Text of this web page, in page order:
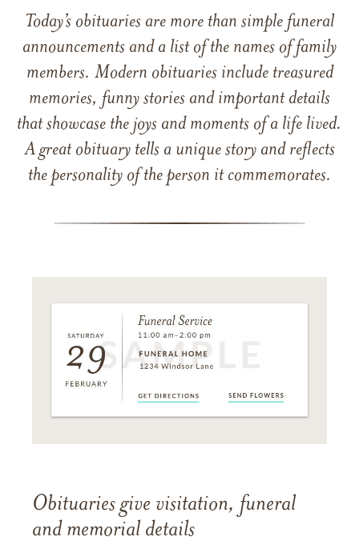
Today’s obituaries are more than simple funeral
announcements and a list of the names of family
members. Modern obituaries include treasured
memories, funny stories and important details
that showcase the joys and moments of a life lived.
A great obituary tells a unique story and reflects
the personality of the person it commemorates.
Obituaries give visitation, funeral
and memorial details